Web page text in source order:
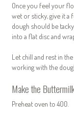
Once you feel your
wet or sticky, give it a
dough should be
into a flat disc and
Let chill and rest in
working with the
Make the
Preheat oven to 400.